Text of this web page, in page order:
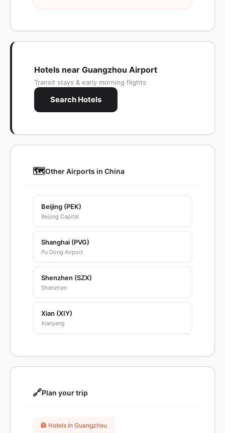
Hotels near Guangzhou Airport
Transit stays & early morning flights
Search Hotels
🗺️Other Airports in China
Beijing (PEK)
Beijing Capital
Shanghai (PVG)
Pu Dong Airport
Shenzhen (SZX)
Shenzhen
Xian (XIY)
Xianyang
🔗Plan your trip
🏨 Hotels in Guangzhou